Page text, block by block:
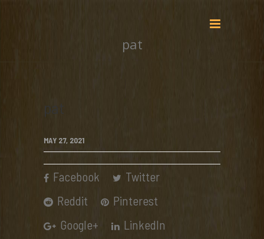
pat
pat
MAY 27, 2021
Facebook
Twitter
Reddit
Pinterest
Google+
LinkedIn